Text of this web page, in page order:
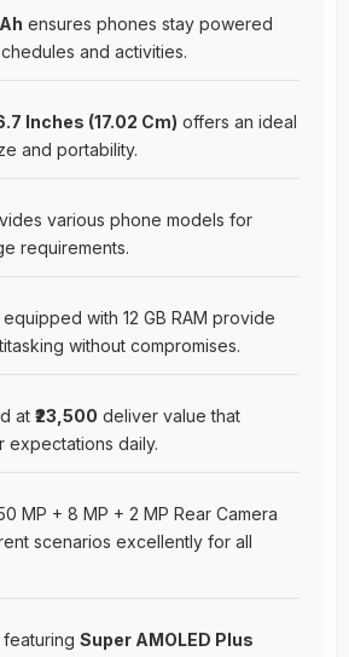
ensures phones stay powered
and activities.
Inches (17.02 Cm) offers an ideal
and portability.
various phone models for
requirements.
with 12 GB RAM provide
without compromises.
at ₹23,500 deliver value that
expectations daily.
MP + 8 MP + 2 MP Rear Camera
scenarios excellently for all
Super AMOLED Plus